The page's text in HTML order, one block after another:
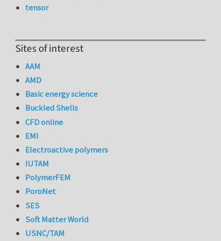
tensor
Sites of interest
AAM
AMD
Basic energy science
Buckled Shells
CFD online
EMI
Electroactive polymers
IUTAM
PolymerFEM
PoroNet
SES
Soft Matter World
USNC/TAM